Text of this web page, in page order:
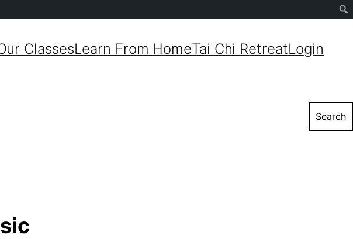
ClassesLearn From HomeTai Chi RetreatLogin
Search